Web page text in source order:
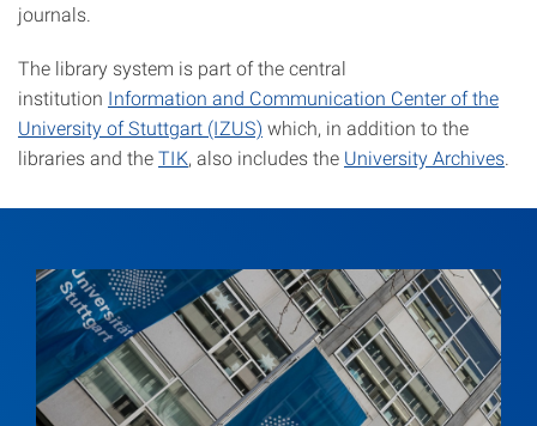
journals.
The library system is part of the central
institution Information and Communication Center of the
University of Stuttgart (IZUS) which, in addition to the
libraries and theTIK, also includes the University Archives